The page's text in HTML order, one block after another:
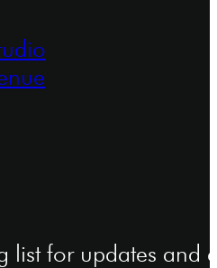
list for updates and